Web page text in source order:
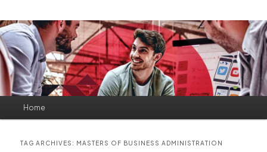
Skip
Skip
Home
TAG ARCHIVES: MASTERS OF BUSINESS ADMINISTRATION